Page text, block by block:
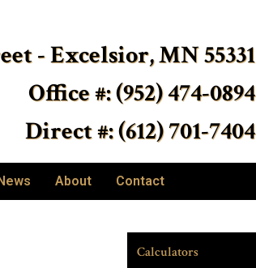
- Excelsior, MN 55331
Office #: (952) 474-0894
Direct #: (612) 701-7404
About Contact
Calculators